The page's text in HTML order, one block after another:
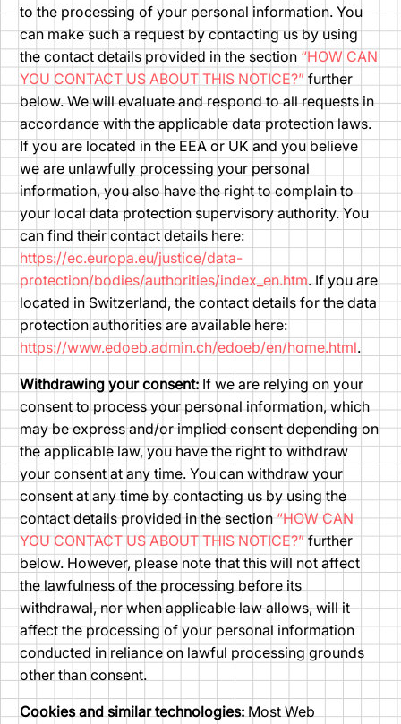
to the processing of your personal information. You
can make such a request by contacting us by using
the contact details provided in the section “HOW CAN
YOU CONTACT US ABOUT THIS NOTICE?” further
below. We will evaluate and respond to all requests in
accordance with the applicable data protection laws.
If you are located in the EEA or UK and you believe
we are unlawfully processing your personal
information, you also have the right to complain to
your local data protection supervisory authority. You
can find their contact details here:
https://ec.europa.eu/justice/data-
protection/bodies/authorities/index_en.htm. If you are
located in Switzerland, the contact details for the data
protection authorities are available here:
https://www.edoeb.admin.ch/edoeb/en/home.html.
Withdrawing your consent: If we are relying on your
consent to process your personal information, which
may be express and/or implied consent depending on
the applicable law, you have the right to withdraw
your consent at any time. You can withdraw your
consent at any time by contacting us by using the
contact details provided in the section“HOW CAN
YOU CONTACT US ABOUT THIS NOTICE?”further
below. However, please note that this will not affect
the lawfulness of the processing before its
withdrawal, nor when applicable law allows, will it
affect the processing of your personal information
conducted in reliance on lawful processing grounds
other than consent.
Cookies and similar technologies:Most Web